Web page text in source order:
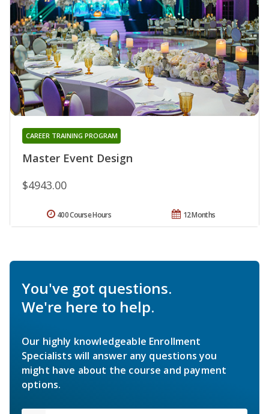
Master Event Design
CAREER TRAINING PROGRAM
$4943.00
12 Months
400 Course Hours
You've got questions.
We're here to help.
Our highly knowledgeable Enrollment
Specialists will answer any questions you
might have about the course and payment
options.